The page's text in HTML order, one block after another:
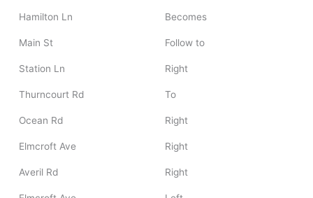
Hamilton Ln Becomes
Main St Follow to
Station Ln Right
Thurncourt Rd To
Ocean Rd Right
Elmcroft Ave Right
Averil Rd Right